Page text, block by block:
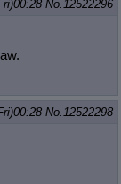
No. 12522296
No. 12522298